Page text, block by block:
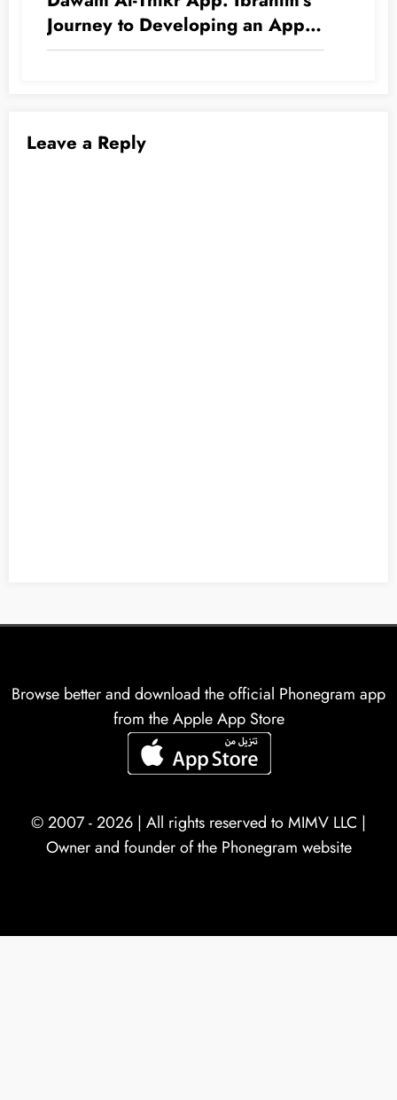
Journey to Developing an App
Without Writing a Single Line of
Leave a Reply
Browse better and download the official Phonegram app
from the Apple App Store
© 2007 - 2026 | All rights reserved toMIMV LLC |
Owner and founder of the Phonegram website